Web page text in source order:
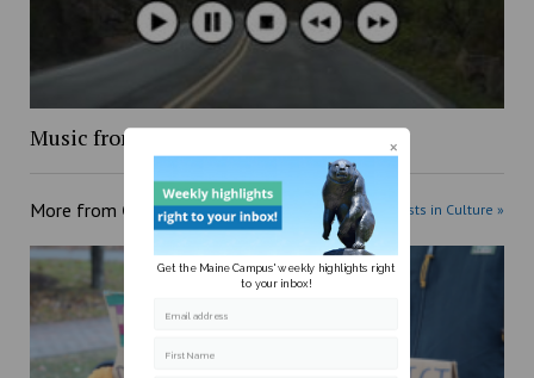
Music from across the pond
More from Culture More posts in Culture »
Get the Maine Campus' weekly highlights right
to your inbox!
Email address
First Name